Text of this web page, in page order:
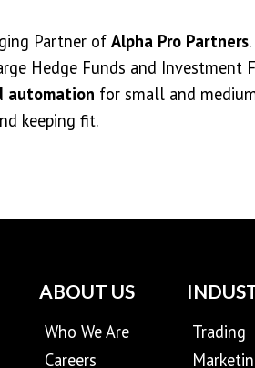
Partner of Alpha Pro Partners
Hedge Funds and Investment
automation for small and
keeping fit.
ABOUT US
Who We Are
Careers
Trading